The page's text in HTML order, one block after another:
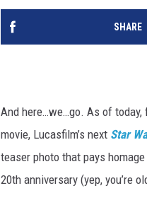
SHARE
And here…we…go. As of
movie, Lucasfilm’s next Star
teaser photo that pays
20th anniversary (yep, you’re